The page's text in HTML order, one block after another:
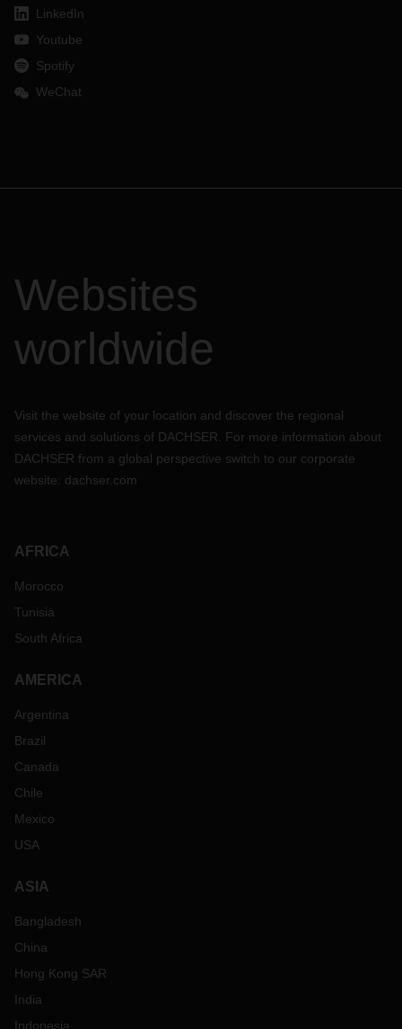
LinkedIn
Youtube
Spotify
WeChat
Websites
worldwide
Visit the website of your location and discover the regional
services and solutions of DACHSER. For more information about
DACHSER from a global perspective switch to our corporate
website: dachser.com
AFRICA
Morocco
Tunisia
South Africa
AMERICA
Argentina
Brazil
Canada
Chile
Mexico
USA
ASIA
Bangladesh
China
Hong Kong SAR
India
Indonesia